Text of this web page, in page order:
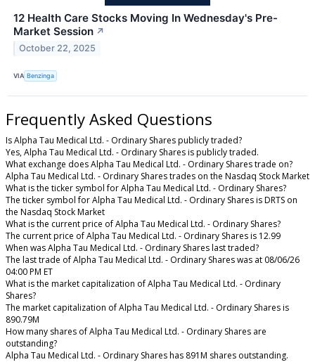
12 Health Care Stocks Moving In Wednesday's Pre-
Market Session ↗
October 22, 2025
VIA Benzinga
Frequently Asked Questions
Is Alpha Tau Medical Ltd. - Ordinary Shares publicly traded?
Yes, Alpha Tau Medical Ltd. - Ordinary Shares is publicly traded.
What exchange does Alpha Tau Medical Ltd. - Ordinary Shares trade on?
Alpha Tau Medical Ltd. - Ordinary Shares trades on the Nasdaq Stock Market
What is the ticker symbol for Alpha Tau Medical Ltd. - Ordinary Shares?
The ticker symbol for Alpha Tau Medical Ltd. - Ordinary Shares is DRTS on
the Nasdaq Stock Market
What is the current price of Alpha Tau Medical Ltd. - Ordinary Shares?
The current price of Alpha Tau Medical Ltd. - Ordinary Shares is 12.99
When was Alpha Tau Medical Ltd. - Ordinary Shares last traded?
The last trade of Alpha Tau Medical Ltd. - Ordinary Shares was at 08/06/26
04:00 PM ET
What is the market capitalization of Alpha Tau Medical Ltd. - Ordinary
Shares?
The market capitalization of Alpha Tau Medical Ltd. - Ordinary Shares is
890.79M
How many shares of Alpha Tau Medical Ltd. - Ordinary Shares are
outstanding?
Alpha Tau Medical Ltd. - Ordinary Shares has 891M shares outstanding.